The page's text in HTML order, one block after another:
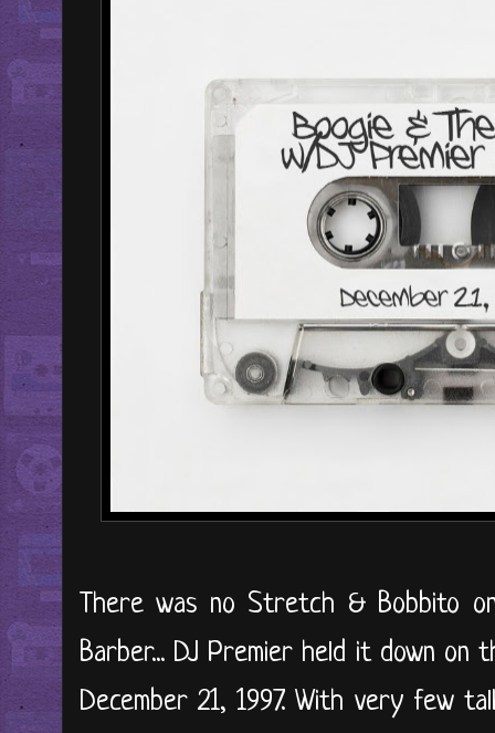
There was no Stretch & Bobbito
Barber... DJ Premier held it down
December 21, 1997. With very few